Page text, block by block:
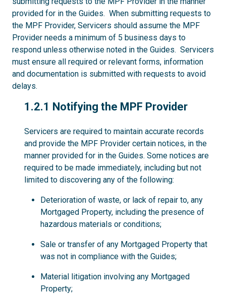
provided for in the Guides. When submitting requests to
the MPF Provider, Servicers should assume the MPF
Provider needs a minimum of 5 business days to
respond unless otherwise noted in the Guides. Servicers
must ensure all required or relevant forms, information
and documentation is submitted with requests to avoid
delays.
1.2.1
1.2.1 Notifying the MPF Provider
Servicers are required to maintain accurate records
and provide the MPF Provider certain notices, in the
manner provided for in the Guides. Some notices are
required to be made immediately, including but not
limited to discovering any of the following:
Deterioration of waste, or lack of repair to, any
Mortgaged Property, including the presence of
hazardous materials or conditions;
Sale or transfer of any Mortgaged Property that
was not in compliance with the Guides;
Material litigation involving any Mortgaged
Property;